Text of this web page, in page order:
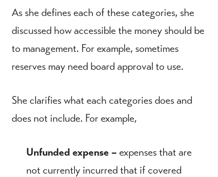
As she defines each of these categories, she
discussed how accessible the money should be
to management. For example, sometimes
reserves may need board approval to use.
She clarifies what each categories does and
does not include. For example,
Unfunded expense – expenses that are
not currently incurred that if covered